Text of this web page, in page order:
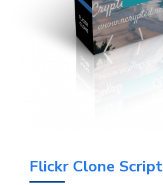
Flickr Clone Script